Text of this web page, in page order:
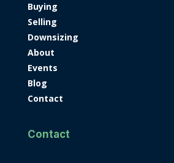
Buying
Selling
Downsizing
About
Events
Blog
Contact
Contact